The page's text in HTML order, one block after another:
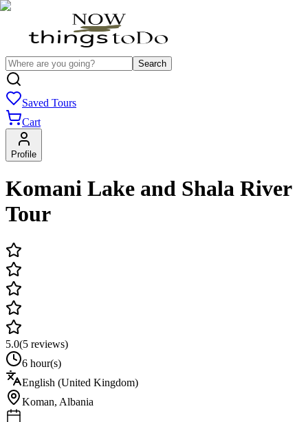
Search
Saved Tours
Cart
Profile
Komani Lake and Shala River
Tour
5.0(5 reviews)
6 hour(s)
English (United Kingdom)
Koman, Albania